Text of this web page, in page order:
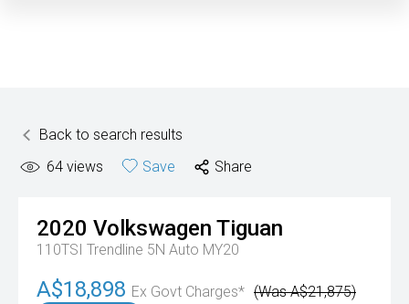
Back to search results
64 views Save Share
2020 Volkswagen Tiguan
110TSI Trendline 5N Auto MY20
A$18,898 Ex Govt Charges* (Was A$21,875)